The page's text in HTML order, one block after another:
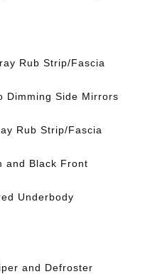
Rub Strip/Fascia
Dimming Side Mirrors
Rub Strip/Fascia
and Black Front
Underbody
and Defroster